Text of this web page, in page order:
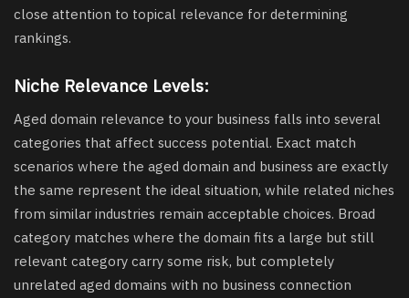
close attention to topical relevance for determining
rankings.
Niche Relevance Levels:
Aged domain relevance to your business falls into several
categories that affect success potential. Exact match
scenarios where the aged domain and business are exactly
the same represent the ideal situation, while related niches
from similar industries remain acceptable choices. Broad
category matches where the domain fits a large but still
relevant category carry some risk, but completely
unrelated aged domains with no business connection